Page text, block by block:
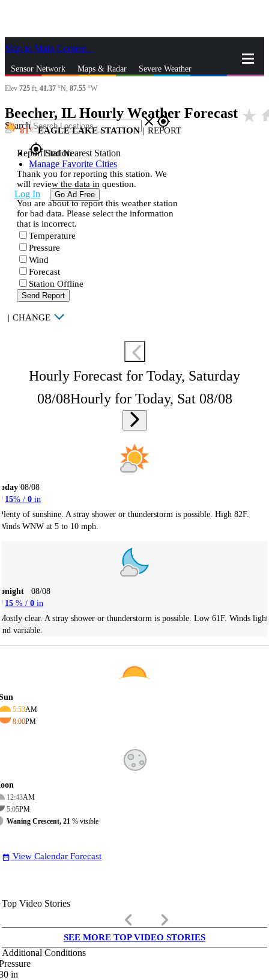
Skip to Main Content
Sensor Network Maps & Radar Severe Weather
Search closegps_fixed
gps_fixedFind Nearest Station
Manage Favorite Cities
Log In Go Ad Free
Elev 725 ft, 41.37 °N, 87.55 °W
Beecher, IL Hourly Weather Forecast star_rate
81 EAGLE LAKE STATION | REPORT
Report Station
Thank you for reporting this station. We
will review the data in question.
You are about to report this weather station
for bad data. Please select the information
that is incorrect.
Temperature
Pressure
Wind
Forecast
Station Offline
Send Report
| CHANGE
Hourly Forecast for Today, Saturday
08/08Hourly for Today, Sat 08/08
08/08
15% / 0 in
of sunshine. A stray shower or thunderstorm is possible. High 82F.
WNW at 5 to 10 mph.
08/08
15 % / 0 in
clear. A stray shower or thunderstorm is possible. Low 61F. Winds light
variable.
5:53AM
8:00PM
12:43AM
5:05PM
Waning Crescent, 21 % visible
date_range View Calendar Forecast
Top Video Stories
keyboard_arrow_left keyboard_arrow_right
SEE MORE TOP VIDEO STORIES
Additional Conditions
in